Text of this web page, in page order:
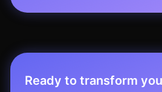
Ready to transform